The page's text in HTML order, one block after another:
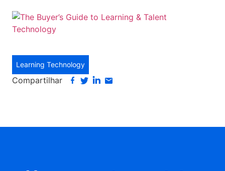
Learning Technology
Compartilhar